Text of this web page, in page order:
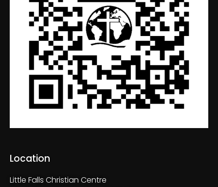
Location
Little Falls Christian Centre